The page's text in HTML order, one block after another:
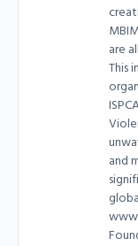
are
This
and